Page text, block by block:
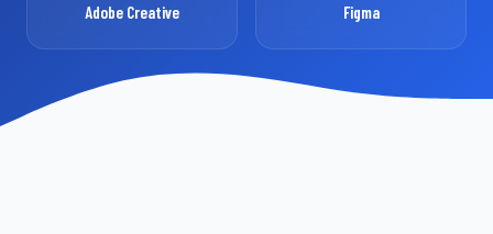
Adobe Creative Figma